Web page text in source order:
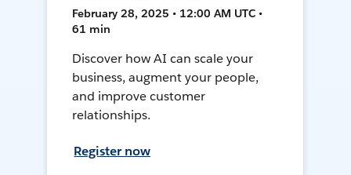
February 28, 2025 • 12:00 AM UTC •
61 min
Discover how AI can scale your
business, augment your people,
and improve customer
relationships.
Register now